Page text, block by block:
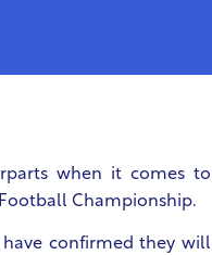
when it comes to
Championship.
have confirmed they will